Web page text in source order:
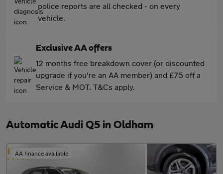
police reports are all checked - on every
vehicle.
Exclusive AA offers
12 months free breakdown cover (or discounted
upgrade if you're an AA member) and £75 off a
Service & MOT. T&Cs apply.
Automatic Audi Q5 in Oldham
AA finance available